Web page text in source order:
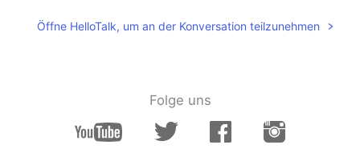
Jenny_P 2019.12.23 09:36
best gift for the innocent ppl here, be
Öffne HelloTalk, um an der Konversation teilzunehmen
Folge uns